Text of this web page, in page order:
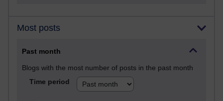
Most posts
Past month
Blogs with the most number of posts in the past month
Time period